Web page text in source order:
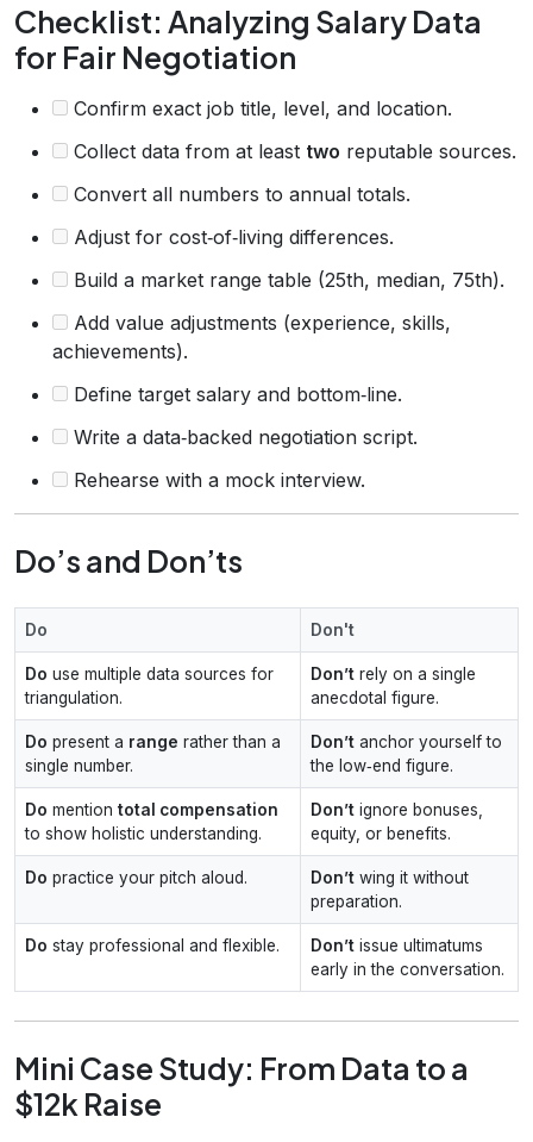
Checklist: Analyzing Salary Data
for Fair Negotiation
Confirm exact job title, level, and location.
Collect data from at least two reputable sources.
Convert all numbers to annual totals.
Adjust for cost‑of‑living differences.
Build a market range table (25th, median, 75th).
Add value adjustments (experience, skills,
achievements).
Define target salary and bottom‑line.
Write a data‑backed negotiation script.
Rehearse with a mock interview.
Do’s and Don’ts
Do Don't
Do use multiple data sources for
triangulation.
Don’t rely on a single
anecdotal figure.
Do present a range rather than a
single number.
Don’t anchor yourself to
the low‑end figure.
Do mention total compensation
to show holistic understanding.
Don’t ignore bonuses,
equity, or benefits.
Do practice your pitch aloud. Don’t wing it without
preparation.
Do stay professional and flexible. Don’t issue ultimatums
early in the conversation.
Mini Case Study: From Data to a
$12k Raise